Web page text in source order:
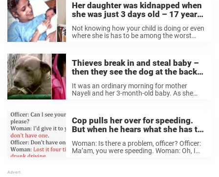
Her daughter was kidnapped when
she was just 3 days old – 17 years
later, they realize that they’re
neighbors
Not knowing how your child is doing or even
where she is has to be among the worst
Thieves break in and steal baby –
then they see the dog at the back
It was an ordinary morning for mother
Nayeli and her 3-month-old baby. As she
burglars. ...
Cop pulls her over for speeding.
But when he hears what she has to
say, he calls for backup
Woman: Is there a problem, officer? Officer:
Ma’am, you were speeding. Woman: Oh, I